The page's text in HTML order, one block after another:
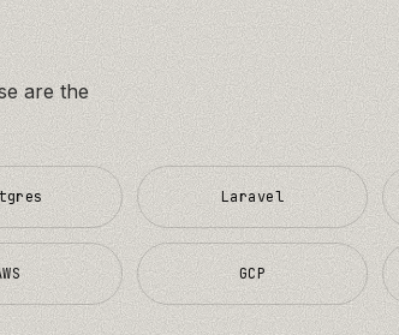
are the
Laravel
GCP